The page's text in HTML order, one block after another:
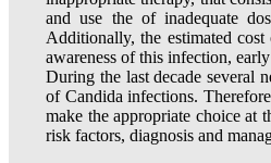
and use the of inadequate
Additionally, the estimated
awareness of this infection,
During the last decade several
of Candida infections.
make the appropriate choice
risk factors, diagnosis and